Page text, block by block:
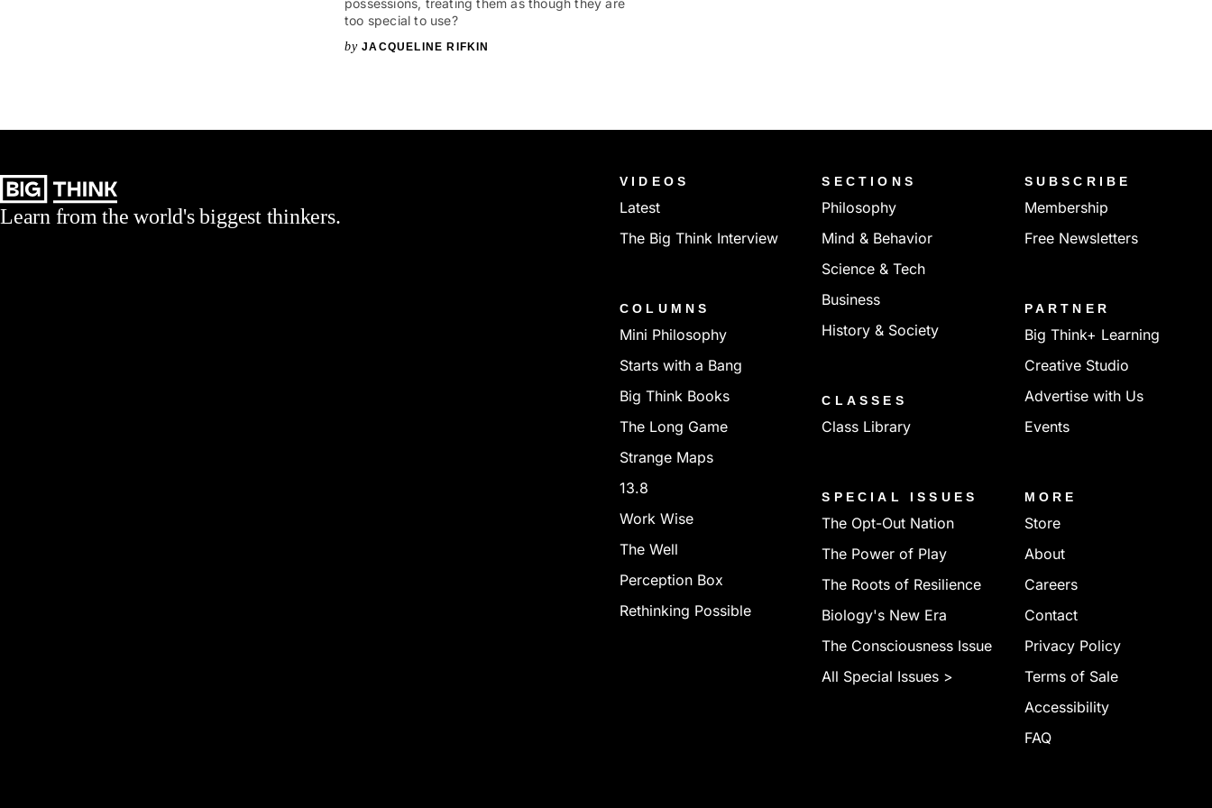
possessions, treating them as though they are
too special to use?
JACQUELINE RIFKIN
Learn from the world's biggest thinkers.
VIDEOS
Latest
The Big Think Interview
COLUMNS
Mini Philosophy
Starts with a Bang
Big Think Books
The Long Game
Strange Maps
13.8
Work Wise
The Well
Perception Box
Rethinking Possible
SECTIONS
Philosophy
Mind & Behavior
Science & Tech
Business
History & Society
CLASSES
Class Library
SPECIAL ISSUES
The Opt-Out Nation
The Power of Play
The Roots of Resilience
Biology's New Era
The Consciousness Issue
All Special Issues >
SUBSCRIBE
Membership
Free Newsletters
PARTNER
Big Think+ Learning
Creative Studio
Advertise with Us
Events
MORE
Store
About
Careers
Contact
Privacy Policy
Terms of Sale
Accessibility
FAQ